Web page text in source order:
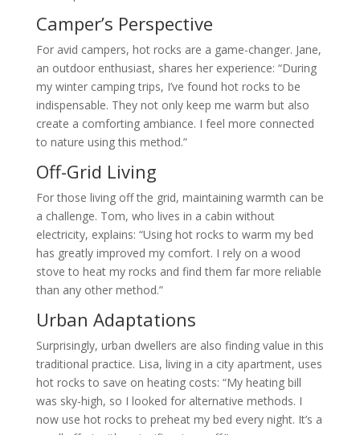
Camper’s Perspective
For avid campers, hot rocks are a game-changer. Jane,
an outdoor enthusiast, shares her experience: “During
my winter camping trips, I’ve found hot rocks to be
indispensable. They not only keep me warm but also
create a comforting ambiance. I feel more connected
to nature using this method.”
Off-Grid Living
For those living off the grid, maintaining warmth can be
a challenge. Tom, who lives in a cabin without
electricity, explains: “Using hot rocks to warm my bed
has greatly improved my comfort. I rely on a wood
stove to heat my rocks and find them far more reliable
than any other method.”
Urban Adaptations
Surprisingly, urban dwellers are also finding value in this
traditional practice. Lisa, living in a city apartment, uses
hot rocks to save on heating costs: “My heating bill
was sky-high, so I looked for alternative methods. I
now use hot rocks to preheat my bed every night. It’s a